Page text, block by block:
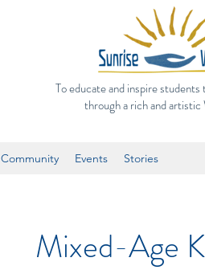
To educate and inspire
through a rich and
Community Events Stories
Mixed-Age